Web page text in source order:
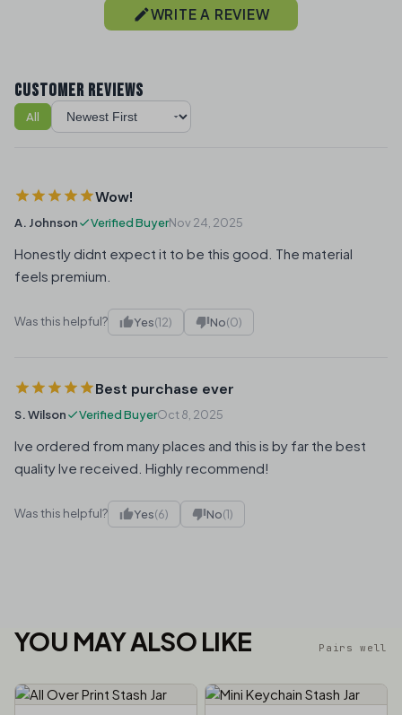
WRITE A REVIEW
CUSTOMER REVIEWS
All
Sort reviews
Wow!
A. Johnson Verified BuyerNov 24, 2025
Honestly didnt expect it to be this good. The material
feels premium.
Was this helpful? Yes(12) No(0)
Best purchase ever
S. Wilson Verified BuyerOct 8, 2025
Ive ordered from many places and this is by far the best
quality Ive received. Highly recommend!
Was this helpful? Yes(6) No(1)
YOU MAY ALSO LIKE Pairs well